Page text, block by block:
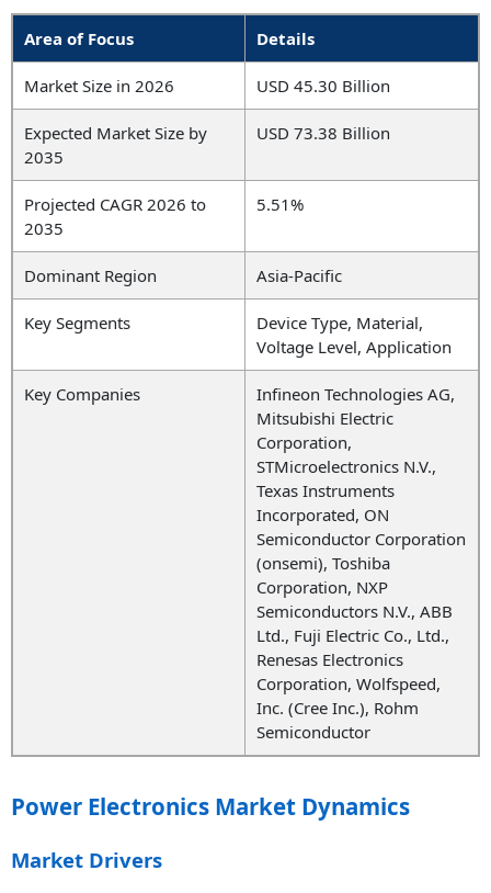
Area of Focus Details
Market Size in 2026 USD 45.30 Billion
Expected Market Size by
2035
USD 73.38 Billion
Projected CAGR 2026 to
2035
5.51%
Dominant Region Asia-Pacific
Key Segments
Device Type, Material,
Voltage Level, Application
Key Companies
Infineon Technologies AG,
Mitsubishi Electric
Corporation,
STMicroelectronics N.V.,
Texas Instruments
Incorporated, ON
Semiconductor Corporation
(onsemi), Toshiba
Corporation, NXP
Semiconductors N.V., ABB
Ltd., Fuji Electric Co., Ltd.,
Renesas Electronics
Corporation, Wolfspeed,
Inc. (Cree Inc.), Rohm
Semiconductor
Power Electronics Market Dynamics
Market Drivers